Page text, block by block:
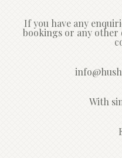
If you have any
bookings or any other
With